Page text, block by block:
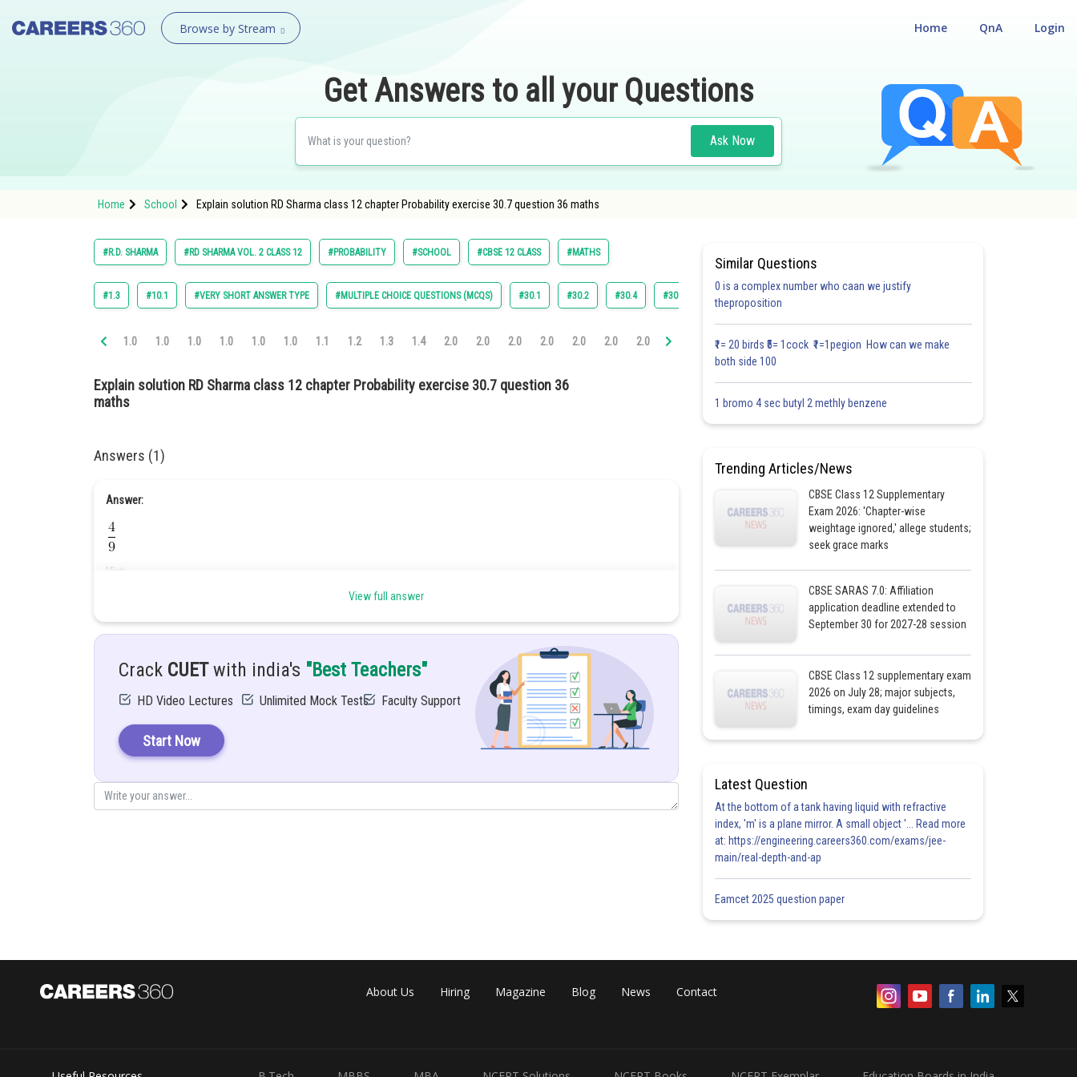
Browse by Stream Login
QnA
Home
Get Answers to all your Questions
Ask Now
Home School Explain solution RD Sharma class 12 chapter Probability exercise 30.7 question 36 maths
#R.D. SHARMA #RD SHARMA VOL. 2 CLASS 12 #PROBABILITY #SCHOOL #CBSE 12 CLASS #MATHS
#1.3 #10.1 #VERY SHORT ANSWER TYPE #MULTIPLE CHOICE QUESTIONS (MCQS) #30.1 #30.2 #30.4 #30.5 #30.6 #30.7 #CASE STUDY BASED QUESTIONS (CSBQ)
1.0 1.0 1.0 1.0 1.0 1.0 1.1 1.2 1.3 1.4 2.0 2.0 2.0 2.0 2.0 2.0 2.0 3.0 3.0 3.1 3.1 3.2 3.2 3.3 3.3
Explain solution RD Sharma class 12 chapter Probability exercise 30.7 question 36
maths
Answers (1)
Answer:
Hint:
Given:
A speaks the truth 8 time out of 10 time a die is tossed. He report that it was 5.
Let A denote the event that man reports 5 occur and E the event that actually 5 tossed up.
View full answer
Crack CUETwith india's "Best Teachers"
HD Video Lectures Unlimited Mock Tests Faculty Support
Start Now
Similar Questions
0 is a complex number who caan we justify
theproposition
₹1= 20 birds ₹5= 1cock ₹1=1pegion How can we make
both side 100
1 bromo 4 sec butyl 2 methly benzene
Trending Articles/News
CBSE Class 12 Supplementary
Exam 2026: 'Chapter-wise
weightage ignored,' allege students;
seek grace marks
CBSE SARAS 7.0: Affiliation
application deadline extended to
September 30 for 2027-28 session
CBSE Class 12 supplementary exam
2026 on July 28; major subjects,
timings, exam day guidelines
Latest Question
At the bottom of a tank having liquid with refractive
index, 'm' is a plane mirror. A small object '... Read more
at: https://engineering.careers360.com/exams/jee-
main/real-depth-and-ap
Eamcet 2025 question paper
About Us Hiring Magazine Blog News Contact